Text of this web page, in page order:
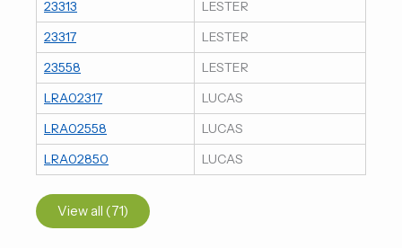
23313
LESTER
23317
LESTER
23558
LESTER
LRA02317
LUCAS
LRA02558
LUCAS
LRA02850
LUCAS
View all (71)